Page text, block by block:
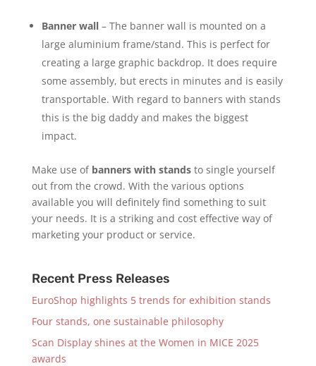
Banner wall– The banner wall is mounted on a
large aluminium frame/stand. This is perfect for
creating a large graphic backdrop. It does require
some assembly, but erects in minutes and is easily
transportable. With regard to banners with stands
this is the big daddy and makes the biggest
impact.
Make use of banners with standsto single yourself
out from the crowd. With the various options
available you will definitely find something to suit
your needs. It is a striking and cost effective way of
marketing your product or service.
Recent Press Releases
EuroShop highlights 5 trends for exhibition stands
Four stands, one sustainable philosophy
Scan Display shines at the Women in MICE 2025
awards